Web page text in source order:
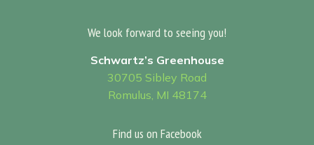
We look forward to seeing you!
Schwartz’s Greenhouse
30705 Sibley Road
Romulus, MI 48174
Find us on Facebook